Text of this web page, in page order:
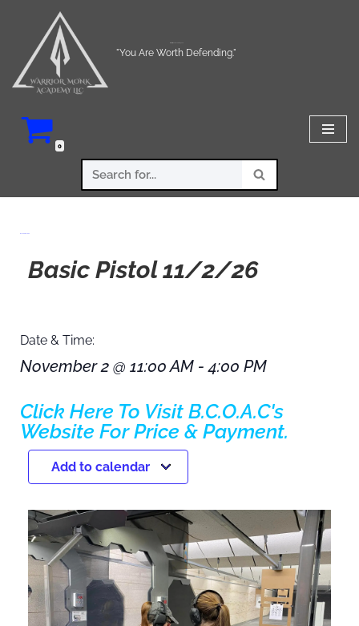
content
"You Are Worth Defending."
0
Basic Pistol 11/2/26
Date & Time:
November 2 @ 11:00 AM -4:00 PM
Click Here To Visit B.C.O.A.C's
Website For Price & Payment.
Add to calendar